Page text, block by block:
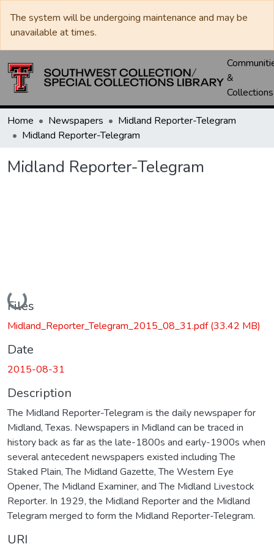
The system will be undergoing maintenance and may be
unavailable at times.
&
Collections
Home Newspapers
Midland Reporter-Telegram
Midland Reporter-Telegram
Midland Reporter-Telegram
Loading...
Files
Midland_Reporter_Telegram_2015_08_31.pdf(33.42 MB)
Date
2015-08-31
Description
The Midland Reporter-Telegram is the daily newspaper for
Midland, Texas. Newspapers in Midland can be traced in
history back as far as the late-1800s and early-1900s when
several antecedent newspapers existed including The
Staked Plain, The Midland Gazette, The Western Eye
Opener, The Midland Examiner, and The Midland Livestock
Reporter. In 1929, the Midland Reporter and the Midland
Telegram merged to form the Midland Reporter-Telegram.
URI